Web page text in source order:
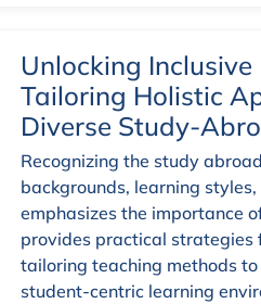
Unlocking
Tailoring Holistic
Diverse Study-
Recognizing the study
backgrounds, learning
emphasizes the importance
provides practical strategies
tailoring teaching methods
student-centric learning